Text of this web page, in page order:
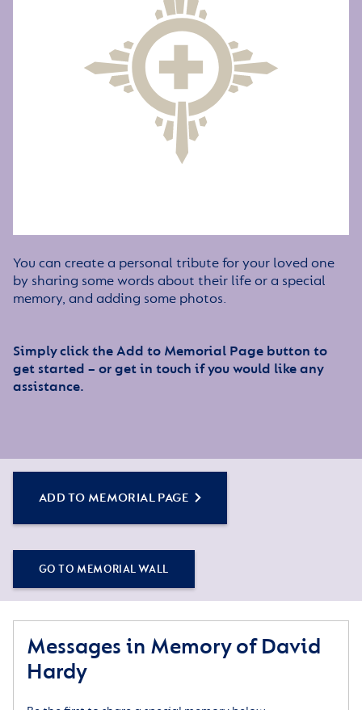
You can create a personal tribute for your loved one
by sharing some words about their life or a special
memory, and adding some photos.
Simply click the Add to Memorial Page button to
get started – or get in touch if you would like any
assistance.
ADD TO MEMORIAL PAGE
GO TO MEMORIAL WALL
Messages in Memory of David
Hardy